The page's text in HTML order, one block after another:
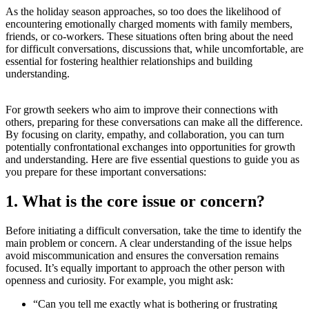
As the holiday season approaches, so too does the likelihood of
encountering emotionally charged moments with family members,
friends, or co-workers. These situations often bring about the need
for difficult conversations, discussions that, while uncomfortable, are
essential for fostering healthier relationships and building
understanding.
For growth seekers who aim to improve their connections with
others, preparing for these conversations can make all the difference.
By focusing on clarity, empathy, and collaboration, you can turn
potentially confrontational exchanges into opportunities for growth
and understanding. Here are five essential questions to guide you as
you prepare for these important conversations:
1. What is the core issue or concern?
Before initiating a difficult conversation, take the time to identify the
main problem or concern. A clear understanding of the issue helps
avoid miscommunication and ensures the conversation remains
focused. It’s equally important to approach the other person with
openness and curiosity. For example, you might ask:
“Can you tell me exactly what is bothering or frustrating